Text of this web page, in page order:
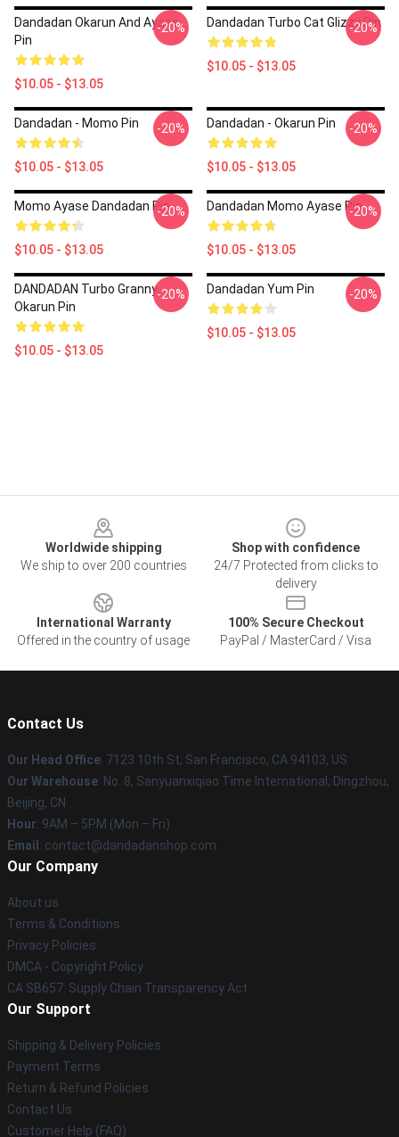
Dandadan Okarun And Ayase
Pin
$10.05 - $13.05
-20% Dandadan Turbo Cat Glizzy Pin
$10.05 - $13.05
-20%
Dandadan - Momo Pin
$10.05 - $13.05
-20% Dandadan - Okarun Pin
$10.05 - $13.05
-20%
Momo Ayase Dandadan Pin
$10.05 - $13.05
-20% Dandadan Momo Ayase Pin
$10.05 - $13.05
-20%
DANDADAN Turbo Granny
Okarun Pin
$10.05 - $13.05
-20% Dandadan Yum Pin
$10.05 - $13.05
-20%
Worldwide shipping
We ship to over 200 countries
Shop with confidence
24/7 Protected from clicks to
delivery
International Warranty
Offered in the country of usage
100% Secure Checkout
PayPal / MasterCard / Visa
Contact Us
Our Head Office: 7123 10th St, San Francisco, CA 94103, US
Our Warehouse: No. 8, Sanyuanxiqiao Time International, Dingzhou,
Beijing, CN
Hour: 9AM – 5PM (Mon – Fri)
Email : contact@dandadanshop.com
Our Company
About us
Terms & Conditions
Privacy Policies
DMCA - Copyright Policy
CA SB657: Supply Chain Transparency Act
Our Support
Shipping & Delivery Policies
Payment Terms
Return & Refund Policies
Contact Us
Customer Help (FAQ)